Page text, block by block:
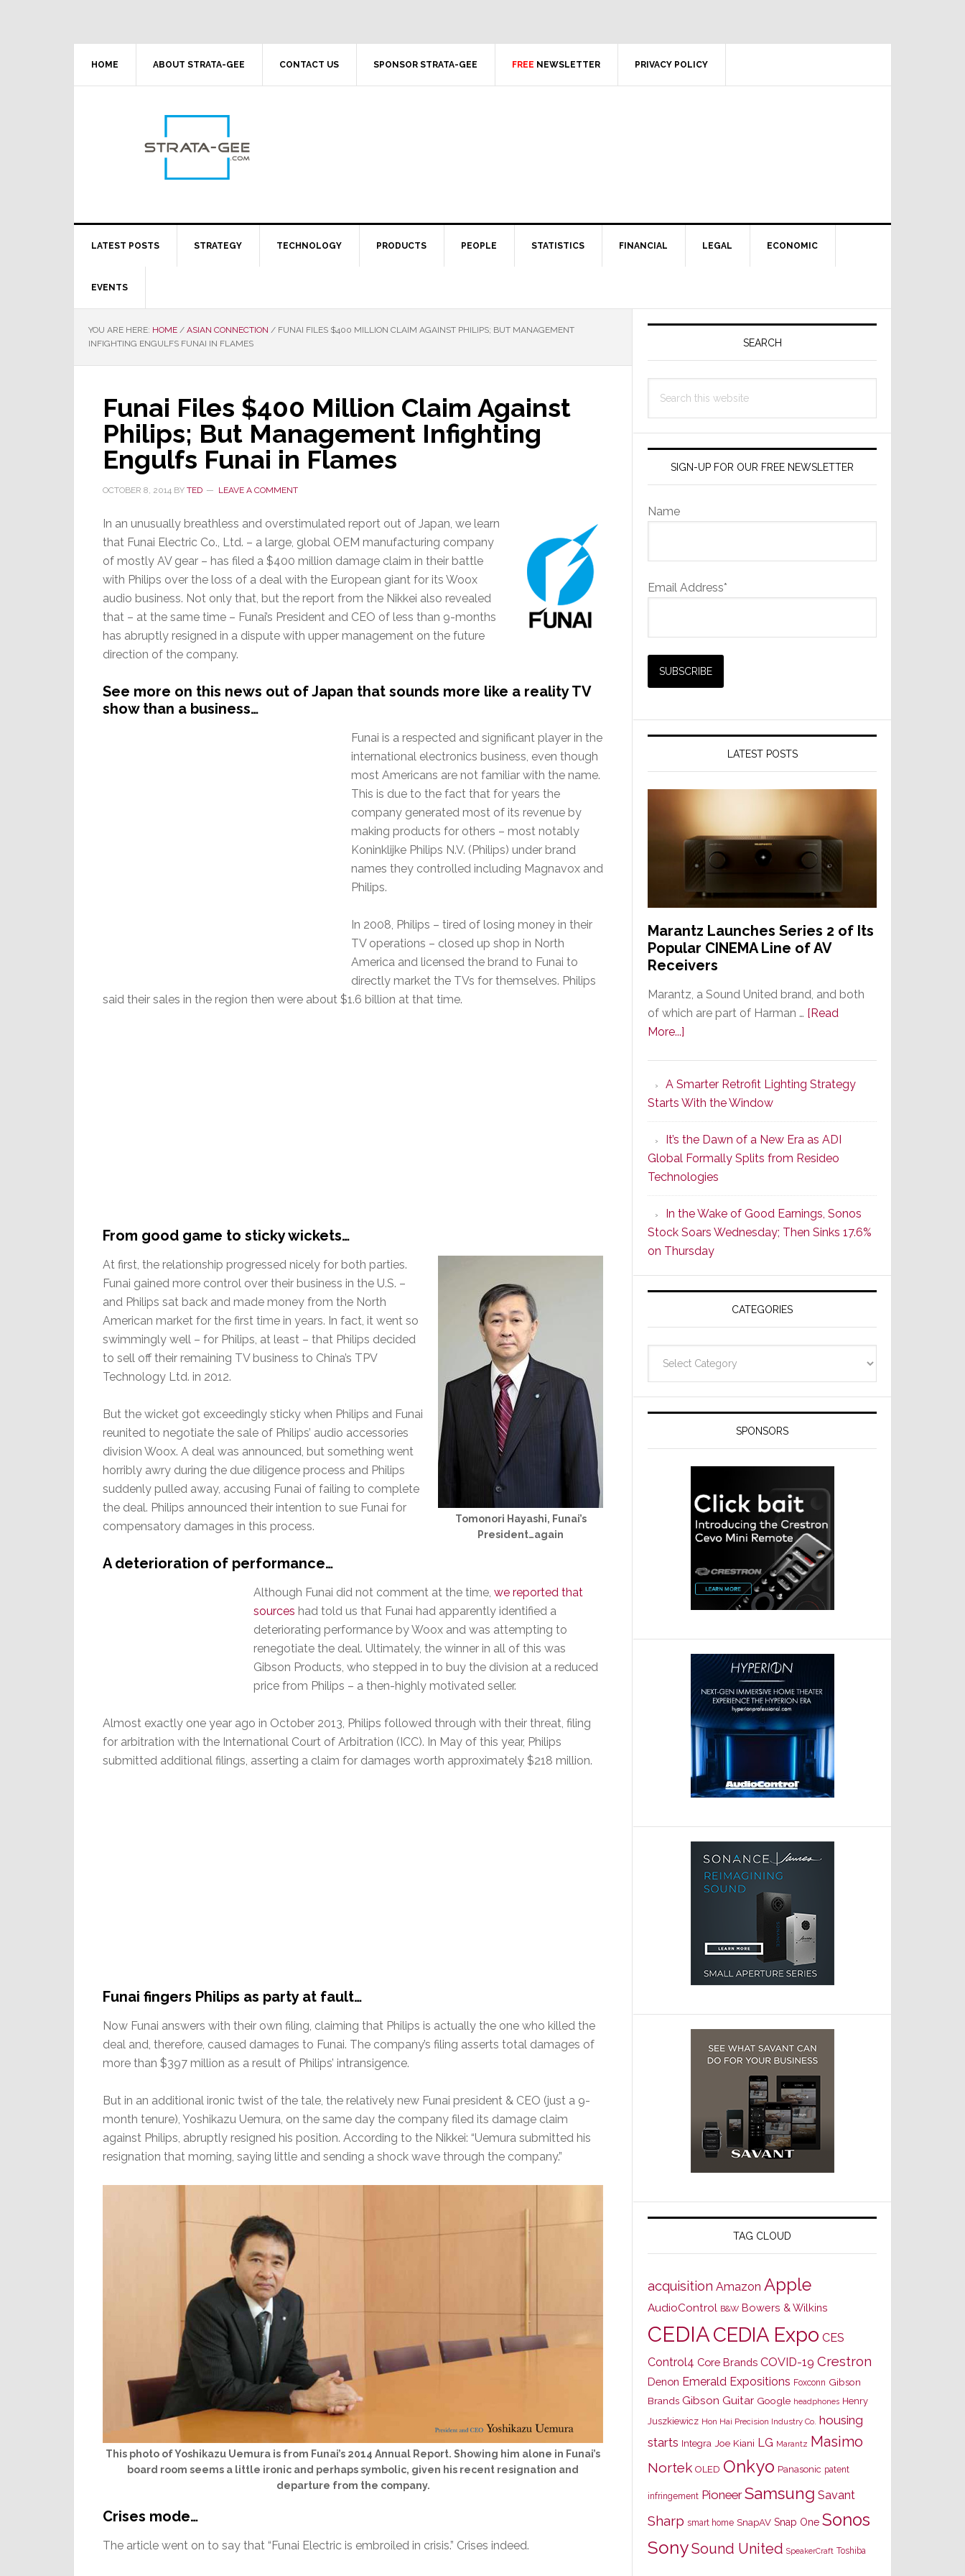
HOME ABOUT STRATA-GEE CONTACT US SPONSOR STRATA-GEE FREE NEWSLETTER PRIVACY POLICY
LATEST POSTS STRATEGY TECHNOLOGY PRODUCTS PEOPLE STATISTICS FINANCIAL LEGAL ECONOMIC
EVENTS
YOU ARE HERE: HOME / ASIAN CONNECTION / FUNAI FILES $400 MILLION CLAIM AGAINST PHILIPS; BUT MANAGEMENT
INFIGHTING ENGULFS FUNAI IN FLAMES
Funai Files $400 Million Claim Against
Philips; But Management Infighting
Engulfs Funai in Flames
OCTOBER 8, 2014 BY TED LEAVE A COMMENT
In an unusually breathless and overstimulated report out of Japan, we learn
that Funai Electric Co., Ltd. – a large, global OEM manufacturing company
of mostly AV gear – has filed a $400 million damage claim in their battle
with Philips over the loss of a deal with the European giant for its Woox
audio business. Not only that, but the report from the Nikkei also revealed
that – at the same time – Funai’s President and CEO of less than 9-months
has abruptly resigned in a dispute with upper management on the future
direction of the company.
See more on this news out of Japan that sounds more like a reality TV
show than a business…
Funai is a respected and significant player in the
international electronics business, even though
most Americans are not familiar with the name.
This is due to the fact that for years the
company generated most of its revenue by
making products for others – most notably
Koninklijke Philips N.V. (Philips) under brand
names they controlled including Magnavox and
Philips.
In 2008, Philips – tired of losing money in their
TV operations – closed up shop in North
America and licensed the brand to Funai to
directly market the TVs for themselves. Philips
said their sales in the region then were about $1.6 billion at that time.
From good game to sticky wickets…
Tomonori Hayashi, Funai’s
President…again
At first, the relationship progressed nicely for both parties.
Funai gained more control over their business in the U.S. –
and Philips sat back and made money from the North
American market for the first time in years. In fact, it went so
swimmingly well – for Philips, at least – that Philips decided
to sell off their remaining TV business to China’s TPV
Technology Ltd. in 2012.
But the wicket got exceedingly sticky when Philips and Funai
reunited to negotiate the sale of Philips’ audio accessories
division Woox. A deal was announced, but something went
horribly awry during the due diligence process and Philips
suddenly pulled away, accusing Funai of failing to complete
the deal. Philips announced their intention to sue Funai for
compensatory damages in this process.
A deterioration of performance…
Although Funai did not comment at the time, we reported that
sources had told us that Funai had apparently identified a
deteriorating performance by Woox and was attempting to
renegotiate the deal. Ultimately, the winner in all of this was
Gibson Products, who stepped in to buy the division at a reduced
price from Philips – a then-highly motivated seller.
Almost exactly one year ago in October 2013, Philips followed through with their threat, filing
for arbitration with the International Court of Arbitration (ICC). In May of this year, Philips
submitted additional filings, asserting a claim for damages worth approximately $218 million.
Funai fingers Philips as party at fault…
Now Funai answers with their own filing, claiming that Philips is actually the one who killed the
deal and, therefore, caused damages to Funai. The company’s filing asserts total damages of
more than $397 million as a result of Philips’ intransigence.
But in an additional ironic twist of the tale, the relatively new Funai president & CEO (just a 9-
month tenure), Yoshikazu Uemura, on the same day the company filed its damage claim
against Philips, abruptly resigned his position. According to the Nikkei: “Uemura submitted his
resignation that morning, saying little and sending a shock wave through the company.”
This photo of Yoshikazu Uemura is from Funai’s 2014 Annual Report. Showing him alone in Funai’s
board room seems a little ironic and perhaps symbolic, given his recent resignation and
departure from the company.
Crises mode…
The article went on to say that “Funai Electric is embroiled in crisis.” Crises indeed.
Primary
SEARCH
this
SIGN-UP FOR OUR FREE NEWSLETTER
Name
Email Address*
LATEST POSTS
Marantz Launches Series 2 of Its
Popular CINEMA Line of AV
Receivers
Marantz, a Sound United brand, and both
of which are part of Harman … [Read
More...]
Series
2
of
Its
Popular
CINEMA
Line
of
AV
Receivers
A Smarter Retrofit Lighting Strategy
Starts With the Window
It’s the Dawn of a New Era as ADI
Global Formally Splits from Resideo
Technologies
In the Wake of Good Earnings, Sonos
Stock Soars Wednesday; Then Sinks 17.6%
on Thursday
CATEGORIES
SPONSORS
TAG CLOUD
acquisition Amazon Apple
AudioControl B&W Bowers & Wilkins
CEDIACEDIA Expo CES
Control4 Core Brands COVID-19 Crestron
Denon Emerald Expositions Foxconn Gibson
Brands Gibson Guitar Google headphones Henry
Juszkiewicz Hon Hai Precision Industry Co. housing
starts Integra Joe Kiani LG Marantz Masimo
Nortek OLED Onkyo Panasonic patent
infringement Pioneer Samsung Savant
Sharp smart home SnapAV Snap One Sonos
SonySound United SpeakerCraft Toshiba